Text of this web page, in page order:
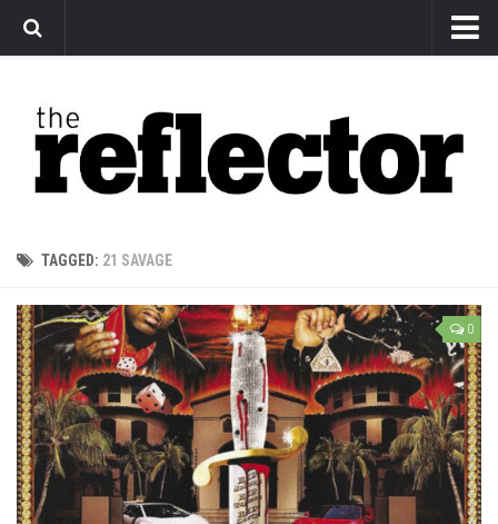
Arts
Features
Sports
Editorial
Privacy Policy
The Reflector x MRU Write Club
TAGGED: 21 SAVAGE
0